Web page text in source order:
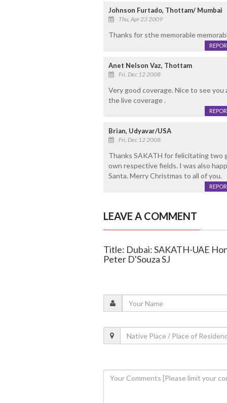
Johnson Furtado, Thottam/ Mumbai
Thu, Apr 23 2009
Thanks for sthe memorable
Anet Nelson Vaz, Thottam
Fri, Dec 12 2008
Very good coverage. Nice to see you
the live coverage .
Brian, Udyavar/USA
Fri, Dec 12 2008
Thanks SAKATH for felicitating two
own respective fields. I was also
Santa. Merry Christmas to all of you.
LEAVE A COMMENT
Title: Dubai: SAKATH-UAE
Peter D'Souza SJ